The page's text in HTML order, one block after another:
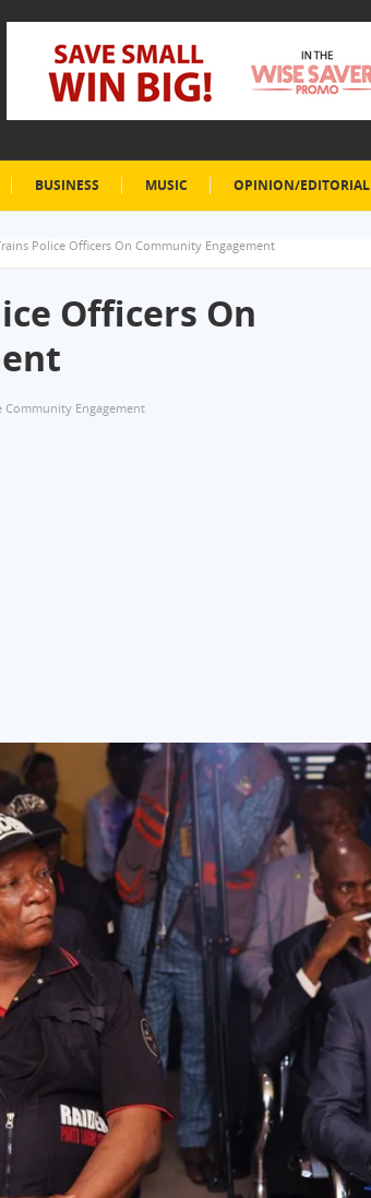
BUSINESS MUSIC OPINION/EDITORIAL
Police Officers On Community Engagement
Officers On
Community Engagement